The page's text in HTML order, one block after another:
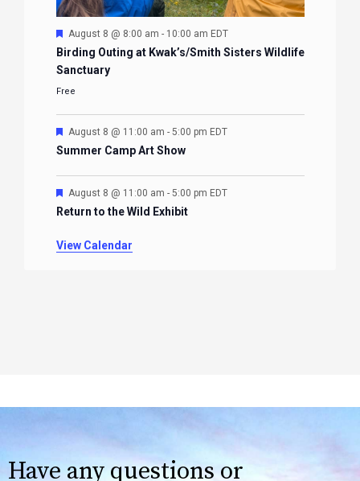
Featured
August 8 @ 8:00 am - 10:00 am EDT
Birding Outing at Kwak’s/Smith Sisters Wildlife
Sanctuary
Free
Featured
August 8 @ 11:00 am - 5:00 pm EDT
Summer Camp Art Show
Featured
August 8 @ 11:00 am - 5:00 pm EDT
Return to the Wild Exhibit
View Calendar
Have any questions or